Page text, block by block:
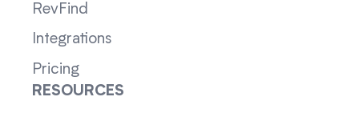
RevFind
Integrations
Pricing
RESOURCES